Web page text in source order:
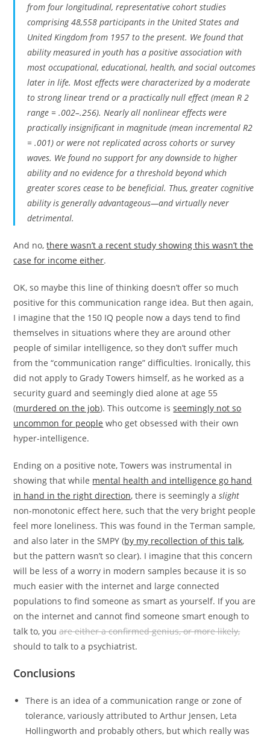
from four longitudinal, representative cohort studies
comprising 48,558 participants in the United States and
United Kingdom from 1957 to the present. We found that
ability measured in youth has a positive association with
most occupational, educational, health, and social outcomes
later in life. Most effects were characterized by a moderate
to strong linear trend or a practically null effect (mean R 2
range = .002–.256). Nearly all nonlinear effects were
practically insignificant in magnitude (mean incremental R2
= .001) or were not replicated across cohorts or survey
waves. We found no support for any downside to higher
ability and no evidence for a threshold beyond which
greater scores cease to be beneficial. Thus, greater cognitive
ability is generally advantageous—and virtually never
detrimental.
And no,there wasn’t a recent study showing this wasn’t the
case for income either.
OK, so maybe this line of thinking doesn’t offer so much
positive for this communication range idea. But then again,
I imagine that the 150 IQ people now a days tend to find
themselves in situations where they are around other
people of similar intelligence, so they don’t suffer much
from the “communication range” difficulties. Ironically, this
did not apply to Grady Towers himself, as he worked as a
security guard and seemingly died alone at age 55
(murdered on the job). This outcome isseemingly not so
uncommon for people who get obsessed with their own
hyper-intelligence.
Ending on a positive note, Towers was instrumental in
showing that while mental health and intelligence go hand
in hand in the right direction, there is seemingly aslight
non-monotonic effect here, such that the very bright people
feel more loneliness. This was found in the Terman sample,
and also later in the SMPY (by my recollection of this talk,
but the pattern wasn’t so clear). I imagine that this concern
will be less of a worry in modern samples because it is so
much easier with the internet and large connected
populations to find someone as smart as yourself. If you are
on the internet and cannot find someone smart enough to
talk to, youare either a confirmed genius, or more likely,
should to talk to a psychiatrist.
Conclusions
There is an idea of a communication range or zone of
tolerance, variously attributed to Arthur Jensen, Leta
Hollingworth and probably others, but which really was